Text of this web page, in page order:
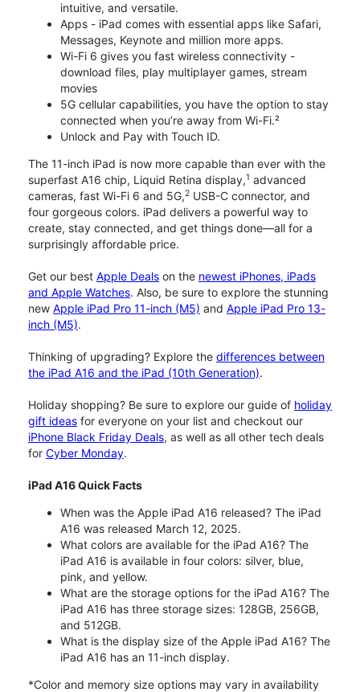
intuitive, and versatile.
Apps - iPad comes with essential apps like Safari,
Messages, Keynote and million more apps.
Wi-Fi 6 gives you fast wireless connectivity -
download files, play multiplayer games, stream
movies
5G cellular capabilities, you have the option to stay
connected when you’re away from Wi-Fi.²
Unlock and Pay with Touch ID.
The 11-inch iPad is now more capable than ever with the
superfast A16 chip, Liquid Retina display,1 advanced
cameras, fast Wi-Fi 6 and 5G,2 USB-C connector, and
four gorgeous colors. iPad delivers a powerful way to
create, stay connected, and get things done—all for a
surprisingly affordable price.
Get our best Apple Deals on the newest iPhones, iPads
and Apple Watches. Also, be sure to explore the stunning
new Apple iPad Pro 11-inch (M5) and Apple iPad Pro 13-
inch (M5).
Thinking of upgrading? Explore the differences between
the iPad A16 and the iPad (10th Generation).
Holiday shopping? Be sure to explore our guide of holiday
gift ideas for everyone on your list and checkout our
iPhone Black Friday Deals, as well as all other tech deals
for Cyber Monday.
iPad A16 Quick Facts
When was the Apple iPad A16 released? The iPad
A16 was released March 12, 2025.
What colors are available for the iPad A16? The
iPad A16 is available in four colors: silver, blue,
pink, and yellow.
What are the storage options for the iPad A16? The
iPad A16 has three storage sizes: 128GB, 256GB,
and 512GB.
What is the display size of the Apple iPad A16? The
iPad A16 has an 11-inch display.
*Color and memory size options may vary in availability